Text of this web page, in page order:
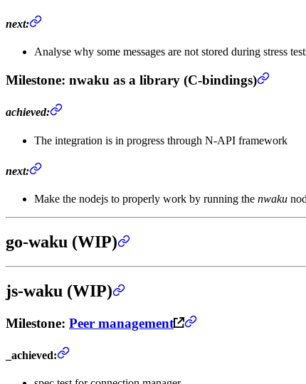
next:
Analyse why some messages are not stored during stress
Milestone: nwaku as a library (C-bindings)
achieved:
The integration is in progress through N-API framework
next:
Make the nodejs to properly work by running the nwaku
go-waku (WIP)
js-waku (WIP)
Milestone: Peer management
_achieved: